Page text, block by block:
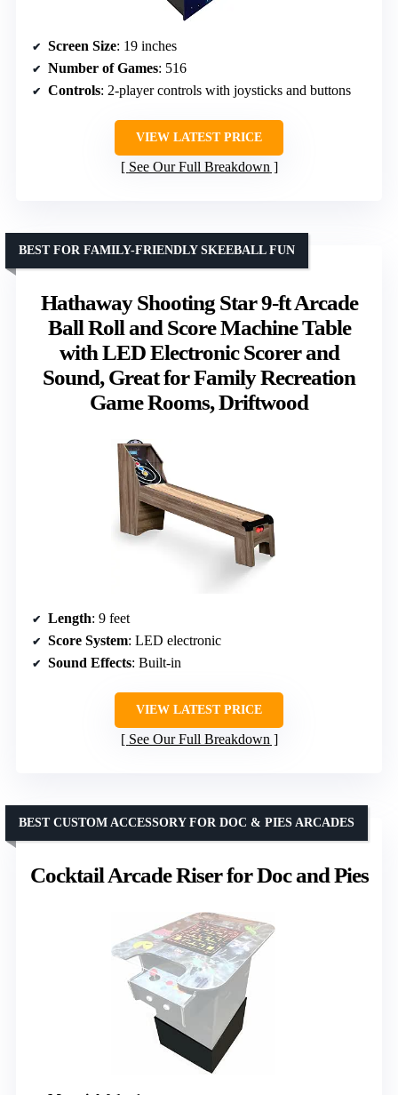
Screen Size: 19 inches
Number of Games: 516
Controls: 2-player controls with joysticks and buttons
VIEW LATEST PRICE
See Our Full Breakdown
Hathaway Shooting Star 9-ft Arcade
Ball Roll and Score Machine Table
with LED Electronic Scorer and
Sound, Great for Family Recreation
Game Rooms, Driftwood
BEST FOR FAMILY-FRIENDLY SKEEBALL FUN
Length: 9 feet
Score System: LED electronic
Sound Effects: Built-in
VIEW LATEST PRICE
See Our Full Breakdown
Cocktail Arcade Riser for Doc and Pies
BEST CUSTOM ACCESSORY FOR DOC & PIES ARCADES